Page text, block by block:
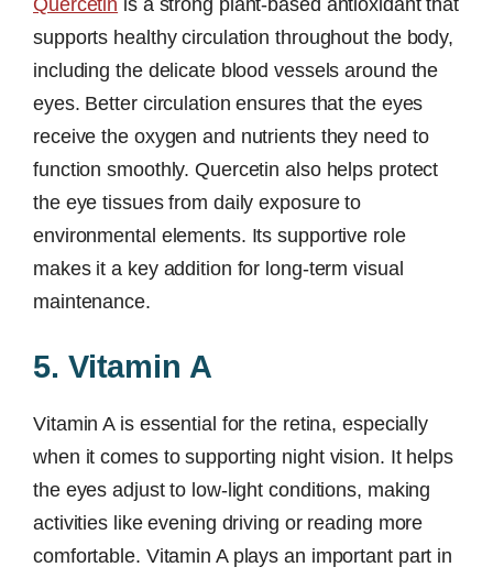
supports healthy circulation throughout the body,
including the delicate blood vessels around the
eyes. Better circulation ensures that the eyes
receive the oxygen and nutrients they need to
function smoothly. Quercetin also helps protect
the eye tissues from daily exposure to
environmental elements. Its supportive role
makes it a key addition for long-term visual
maintenance.
5. Vitamin A
Vitamin A is essential for the retina, especially
when it comes to supporting night vision. It helps
the eyes adjust to low-light conditions, making
activities like evening driving or reading more
comfortable. Vitamin A plays an important part in